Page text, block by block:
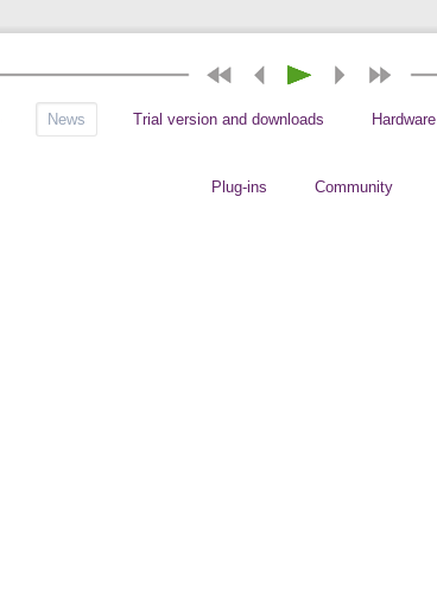
News Trial version and downloads Hardware
Plug-ins Community